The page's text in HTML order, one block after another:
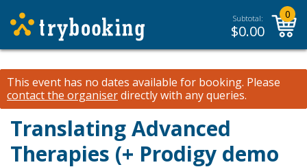
Subtotal:
$0.00
0
This event has no dates available for booking. Please
contact the organiserdirectly with any queries.
Translating Advanced
Therapies (+ Prodigy demo